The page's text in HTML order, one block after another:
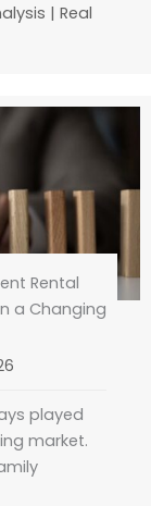
| Real
Rental
a Changing
played
market.